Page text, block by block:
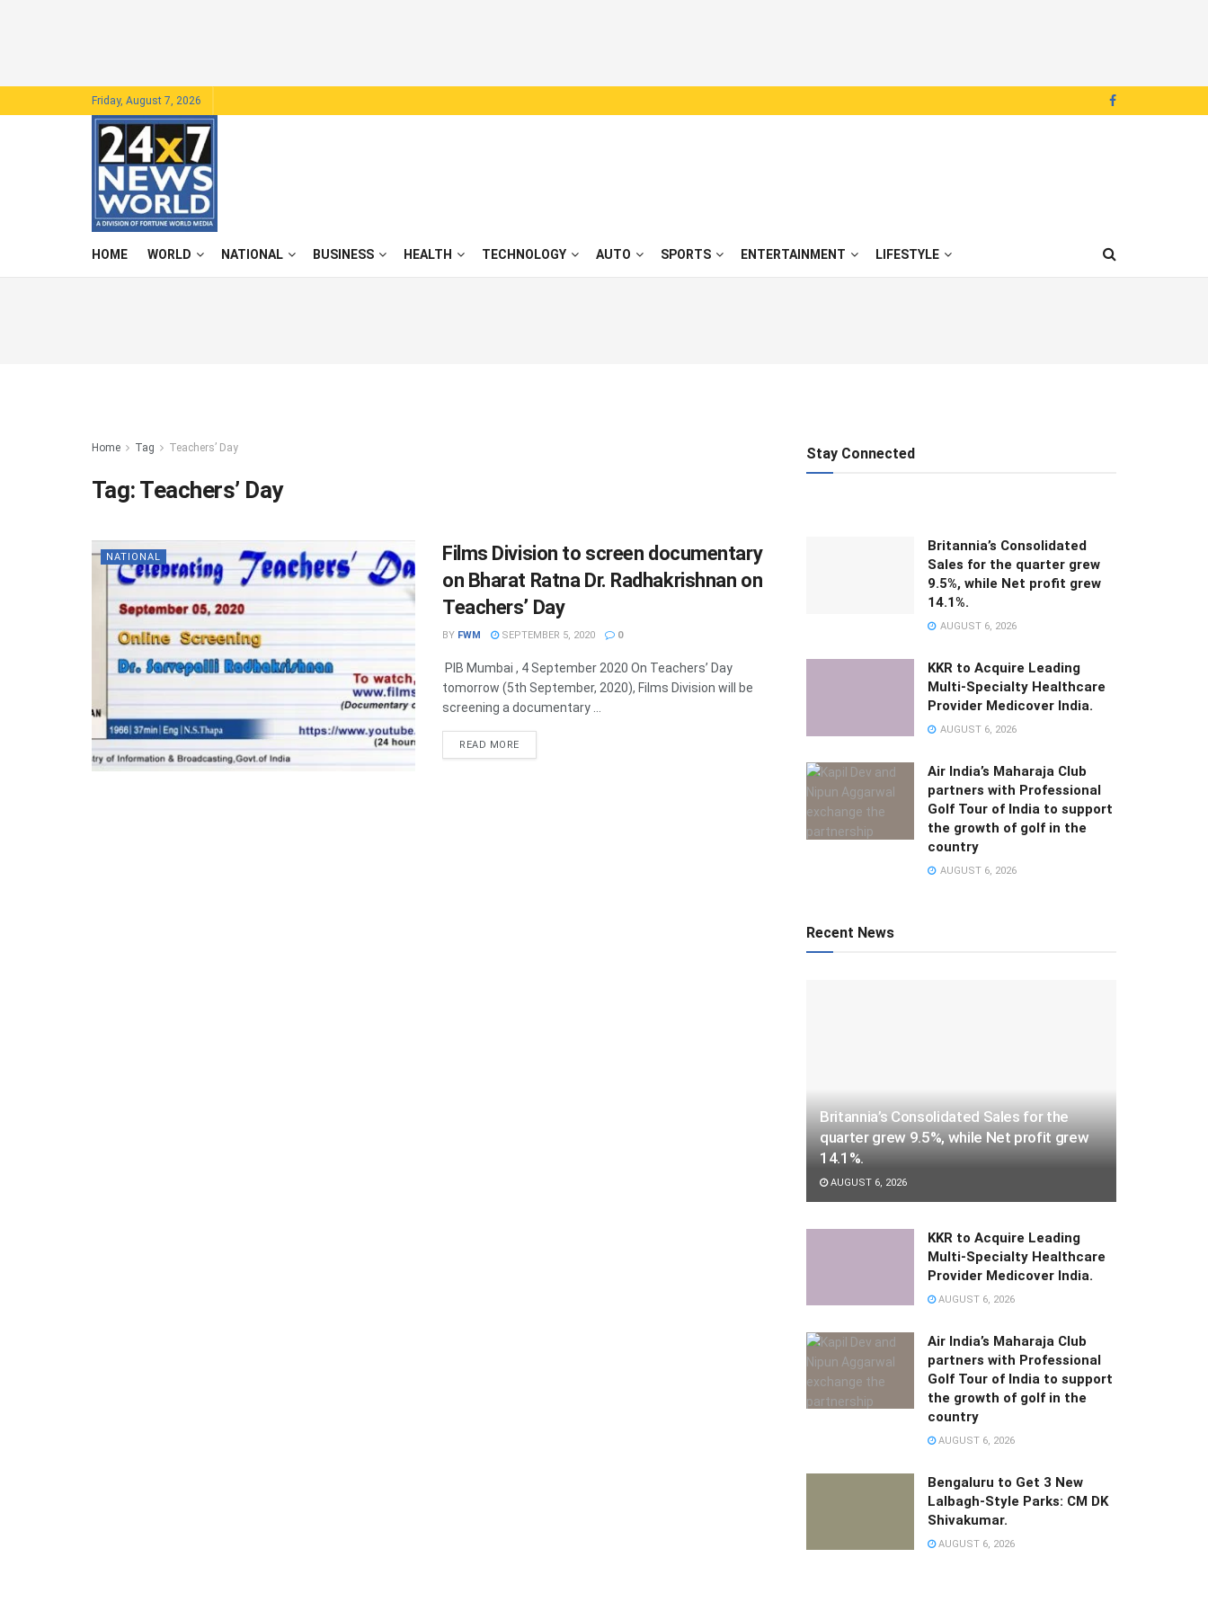
Friday, August 7, 2026
HOME WORLD NATIONAL BUSINESS HEALTH TECHNOLOGY AUTO SPORTS ENTERTAINMENT LIFESTYLE
Home Tag Teachers’ Day
Tag: Teachers’ Day
NATIONAL
Films Division to screen documentary
on Bharat Ratna Dr. Radhakrishnan on
Teachers’ Day
BY FWM SEPTEMBER 5, 2020 0
PIB Mumbai , 4 September 2020 On Teachers’ Day
tomorrow (5th September, 2020), Films Division will be
screening a documentary ...
READ MOREDETAILS
Stay Connected
Britannia’s Consolidated
Sales for the quarter grew
9.5%, while Net profit grew
14.1%.
AUGUST 6, 2026
KKR to Acquire Leading
Multi-Specialty Healthcare
Provider Medicover India.
AUGUST 6, 2026
Air India’s Maharaja Club
partners with Professional
Golf Tour of India to support
the growth of golf in the
country
AUGUST 6, 2026
Recent News
Britannia’s Consolidated Sales for the
quarter grew 9.5%, while Net profit grew
14.1%.
AUGUST 6, 2026
KKR to Acquire Leading
Multi-Specialty Healthcare
Provider Medicover India.
AUGUST 6, 2026
Air India’s Maharaja Club
partners with Professional
Golf Tour of India to support
the growth of golf in the
country
AUGUST 6, 2026
Bengaluru to Get 3 New
Lalbagh-Style Parks: CM DK
Shivakumar.
AUGUST 6, 2026